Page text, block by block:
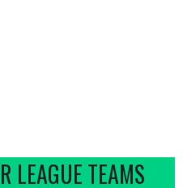
LEAGUE TEAMS